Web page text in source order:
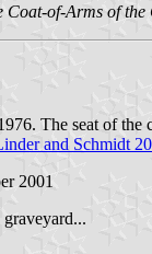
Coat-of-Arms of the
The seat of the
and Schmidt
2001